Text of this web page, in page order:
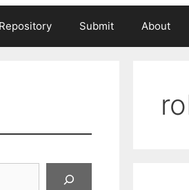
Repository Submit About